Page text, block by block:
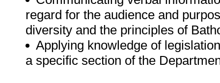
regard for the audience and
diversity and the principles of
Applying knowledge of
a specific section of the